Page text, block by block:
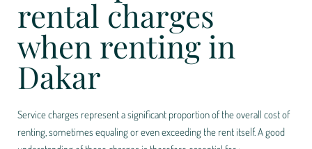
rental charges
when renting in
Dakar
Service charges represent a significant proportion of the overall cost of
renting, sometimes equaling or even exceeding the rent itself. A good